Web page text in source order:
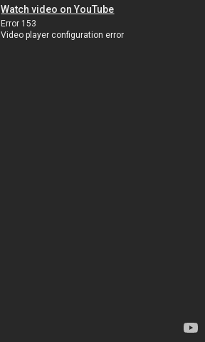
Watch video on YouTube
Error 153
Video player configuration error